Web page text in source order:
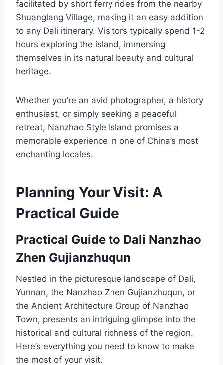
facilitated by short ferry rides from the nearby
Shuanglang Village, making it an easy addition
to any Dali itinerary. Visitors typically spend 1-2
hours exploring the island, immersing
themselves in its natural beauty and cultural
heritage.
Whether you’re an avid photographer, a history
enthusiast, or simply seeking a peaceful
retreat, Nanzhao Style Island promises a
memorable experience in one of China’s most
enchanting locales.
Planning Your Visit: A
Practical Guide
Practical Guide to Dali Nanzhao
Zhen Gujianzhuqun
Nestled in the picturesque landscape of Dali,
Yunnan, the Nanzhao Zhen Gujianzhuqun, or
the Ancient Architecture Group of Nanzhao
Town, presents an intriguing glimpse into the
historical and cultural richness of the region.
Here’s everything you need to know to make
the most of your visit.